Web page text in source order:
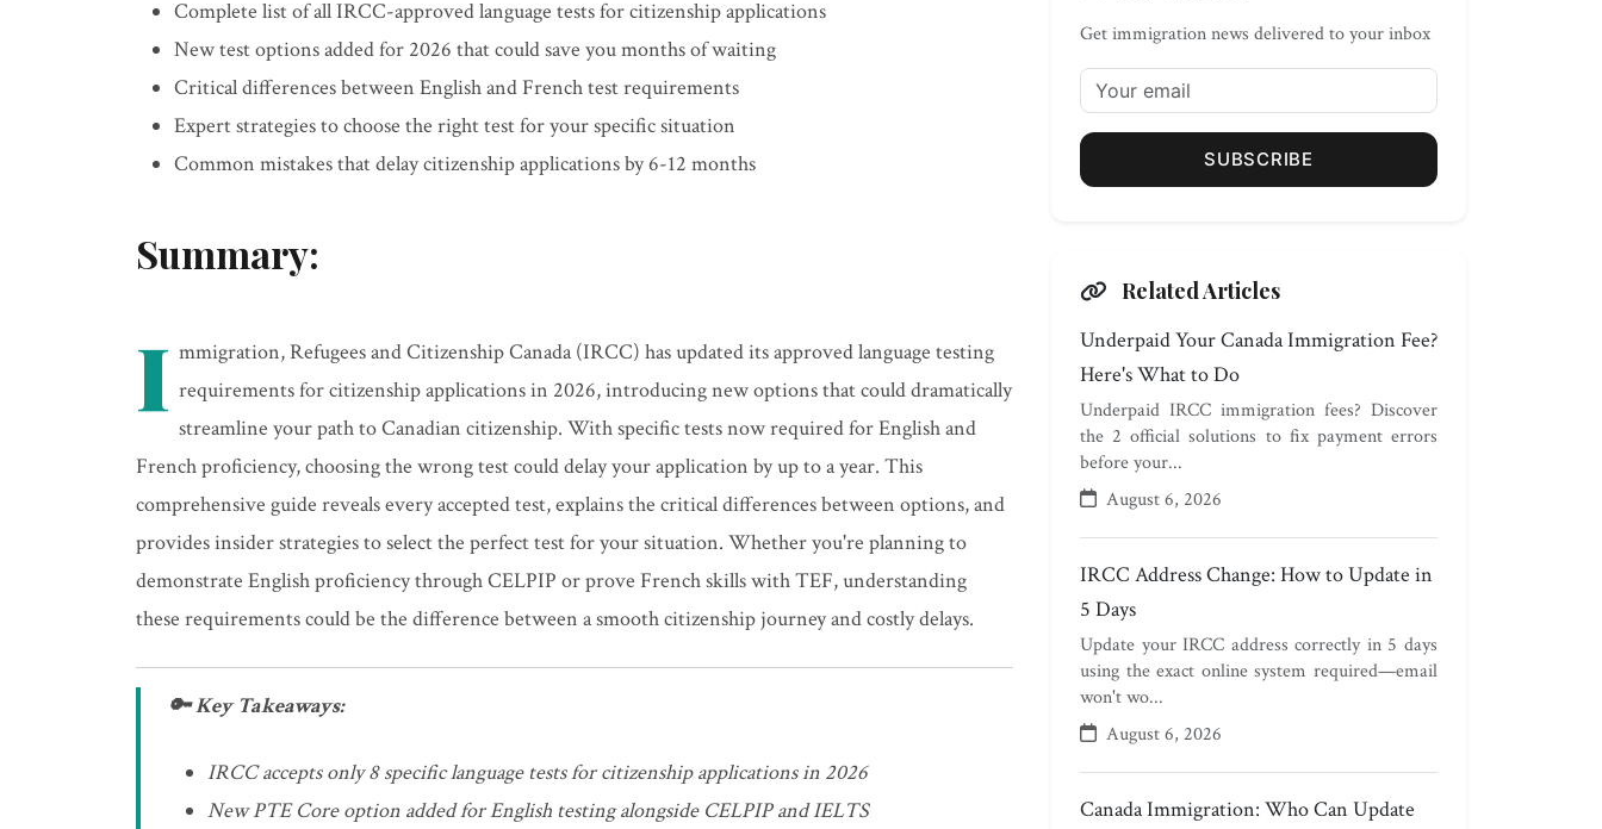
Complete list of all IRCC-approved language tests for citizenship applications
New test options added for 2026 that could save you months of waiting
Critical differences between English and French test requirements
Expert strategies to choose the right test for your specific situation
Common mistakes that delay citizenship applications by 6-12 months
Summary:
I mmigration, Refugees and Citizenship Canada (IRCC) has updated its approved language testing
requirements for citizenship applications in 2026, introducing new options that could dramatically
streamline your path to Canadian citizenship. With specific tests now required for English and
French proficiency, choosing the wrong test could delay your application by up to a year. This
comprehensive guide reveals every accepted test, explains the critical differences between options, and
provides insider strategies to select the perfect test for your situation. Whether you're planning to
demonstrate English proficiency through CELPIP or prove French skills with TEF, understanding
these requirements could be the difference between a smooth citizenship journey and costly delays.
🔑 Key Takeaways:
IRCC accepts only 8 specific language tests for citizenship applications in 2026
New PTE Core option added for English testing alongside CELPIP and IELTS
Get immigration news delivered to your inbox
SUBSCRIBE
Related Articles
Underpaid Your Canada Immigration Fee?
Here's What to Do
Underpaid IRCC immigration fees? Discover
the 2 official solutions to fix payment errors
before your...
August 6, 2026
IRCC Address Change: How to Update in
5 Days
Update your IRCC address correctly in 5 days
using the exact online system required—email
won't wo...
August 6, 2026
Canada Immigration: Who Can Update